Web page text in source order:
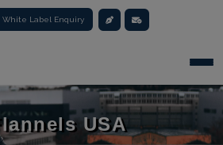
White Label Enquiry
USA